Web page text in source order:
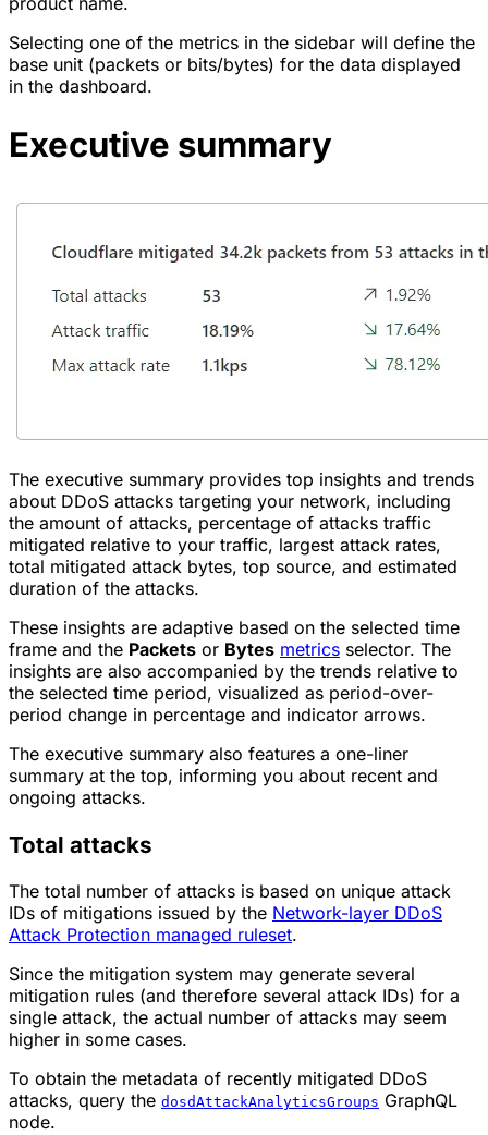
Selecting one of the metrics in the sidebar will define the
base unit (packets or bits/bytes) for the data displayed
in the dashboard.
Executive summary
The executive summary provides top insights and trends
about DDoS attacks targeting your network, including
the amount of attacks, percentage of attacks traffic
mitigated relative to your traffic, largest attack rates,
total mitigated attack bytes, top source, and estimated
duration of the attacks.
These insights are adaptive based on the selected time
frame and the Packets or Bytes metrics selector. The
insights are also accompanied by the trends relative to
the selected time period, visualized as period-over-
period change in percentage and indicator arrows.
The executive summary also features a one-liner
summary at the top, informing you about recent and
ongoing attacks.
Total attacks
The total number of attacks is based on unique attack
IDs of mitigations issued by the Network-layer DDoS
Attack Protection managed ruleset.
Since the mitigation system may generate several
mitigation rules (and therefore several attack IDs) for a
single attack, the actual number of attacks may seem
higher in some cases.
To obtain the metadata of recently mitigated DDoS
attacks, query the dosdAttackAnalyticsGroups GraphQL
node.